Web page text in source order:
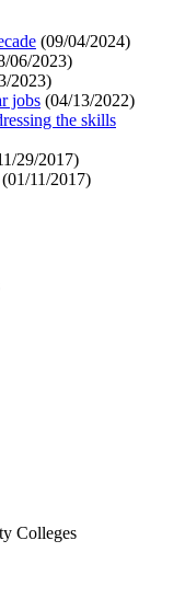
(09/04/2024)
06/2023)
2023)
jobs (04/13/2022)
the skills
29/2017)
(01/11/2017)
Colleges